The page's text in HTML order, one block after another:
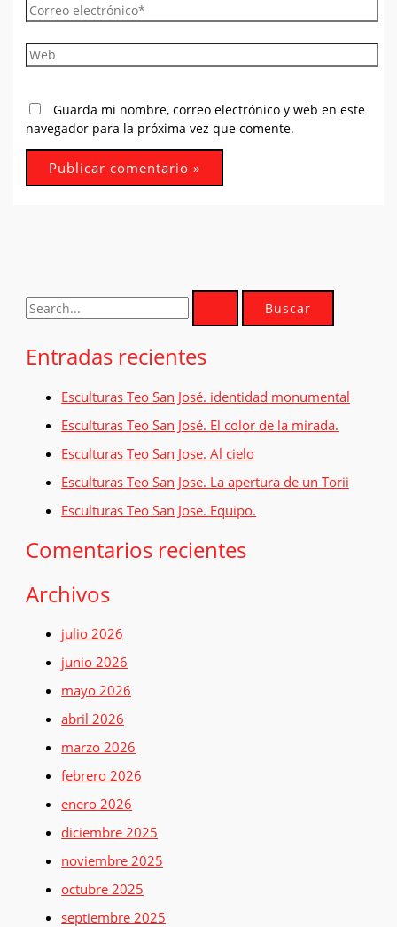
Correo
electrónico*
Web
Guarda mi nombre, correo electrónico y web en este
navegador para la próxima vez que comente.
B
s
Entradas recientes
Esculturas Teo San José. identidad monumental
Esculturas Teo San José. El color de la mirada.
Esculturas Teo San Jose. Al cielo
Esculturas Teo San Jose. La apertura de un Torii
Esculturas Teo San Jose. Equipo.
Comentarios recientes
Archivos
julio 2026
junio 2026
mayo 2026
abril 2026
marzo 2026
febrero 2026
enero 2026
diciembre 2025
noviembre 2025
octubre 2025
septiembre 2025